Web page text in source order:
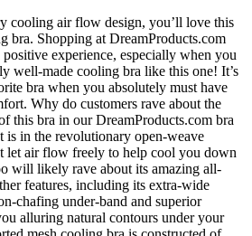
cooling air flow design, you’ll love this
bra. Shopping at DreamProducts.com
experience, especially when you
well-made cooling bra like this one! It’s
bra when you absolutely must have
Why do customers rave about the
this bra in our DreamProducts.com bra
is in the revolutionary open-weave
let air flow freely to help cool you down
will likely rave about its amazing all-
features, including its extra-wide
chafing under-band and superior
alluring natural contours under your